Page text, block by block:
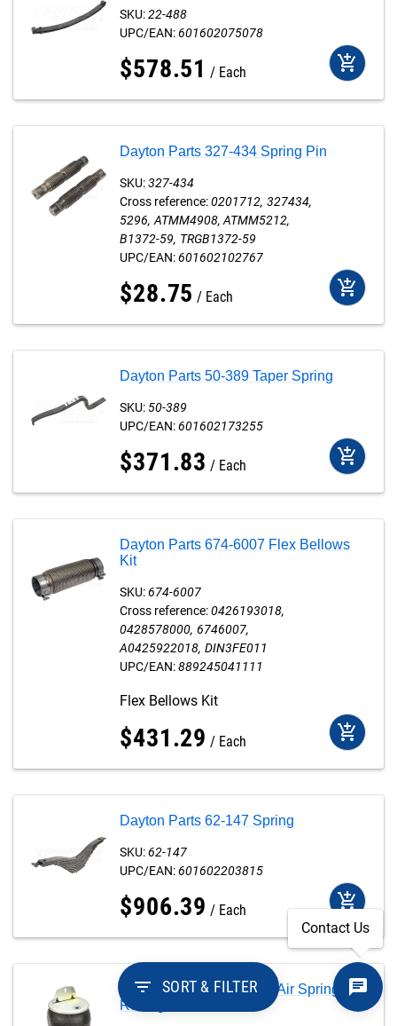
filter_list SORT & FILTER
SKU:22-488
UPC/EAN:601602075078
$578.51 Each add_shopping_cart
Dayton Parts 327-434 Spring Pin
SKU:327-434
Cross reference:0201712 327434
5296 ATMM4908 ATMM5212
B1372-59 TRGB1372-59
UPC/EAN:601602102767
$28.75 Each add_shopping_cart
Dayton Parts 50-389 Taper Spring
SKU:50-389
UPC/EAN:601602173255
$371.83 Each add_shopping_cart
Dayton Parts 674-6007 Flex Bellows
Kit
SKU:674-6007
Cross reference:0426193018
0428578000 6746007
A0425922018 DIN3FE011
UPC/EAN:889245041111
Flex Bellows Kit
$431.29 Each add_shopping_cart
Dayton Parts 62-147 Spring
SKU:62-147
UPC/EAN:601602203815
$906.39 Each add_shopping_cart
Dayton Parts 64917-002 Air Spring
Rolling Lobe
Contact Us